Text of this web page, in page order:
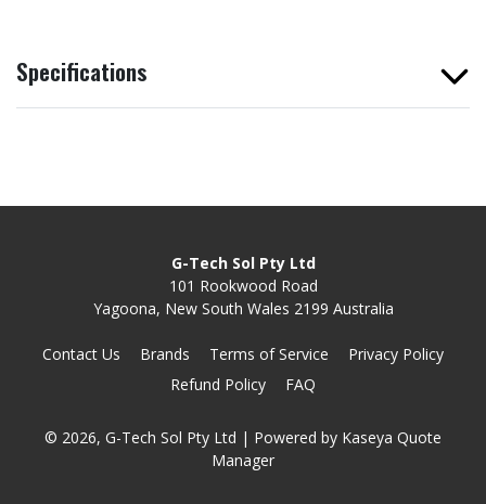
Specifications
G-Tech Sol Pty Ltd
101 Rookwood Road
Yagoona, New South Wales 2199 Australia
Contact Us Brands Terms of Service
Privacy Policy
Refund Policy
FAQ
© 2026, G-Tech Sol Pty Ltd | Powered by Kaseya Quote
Manager